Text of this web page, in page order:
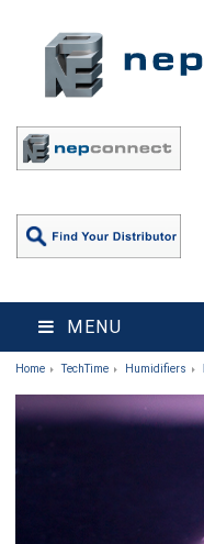
MENU
Home TechTime Humidifiers